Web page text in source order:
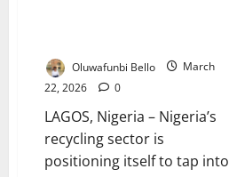
Oluwafunbi Bello
March
22, 2026
0
LAGOS, Nigeria – Nigeria’s
recycling sector is
positioning itself to tap into